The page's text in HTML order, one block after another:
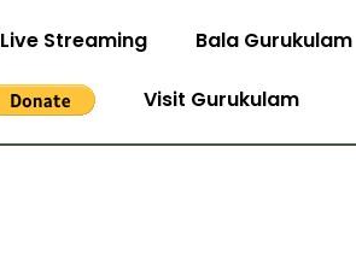
Live Streaming Bala Gurukulam
Visit Gurukulam